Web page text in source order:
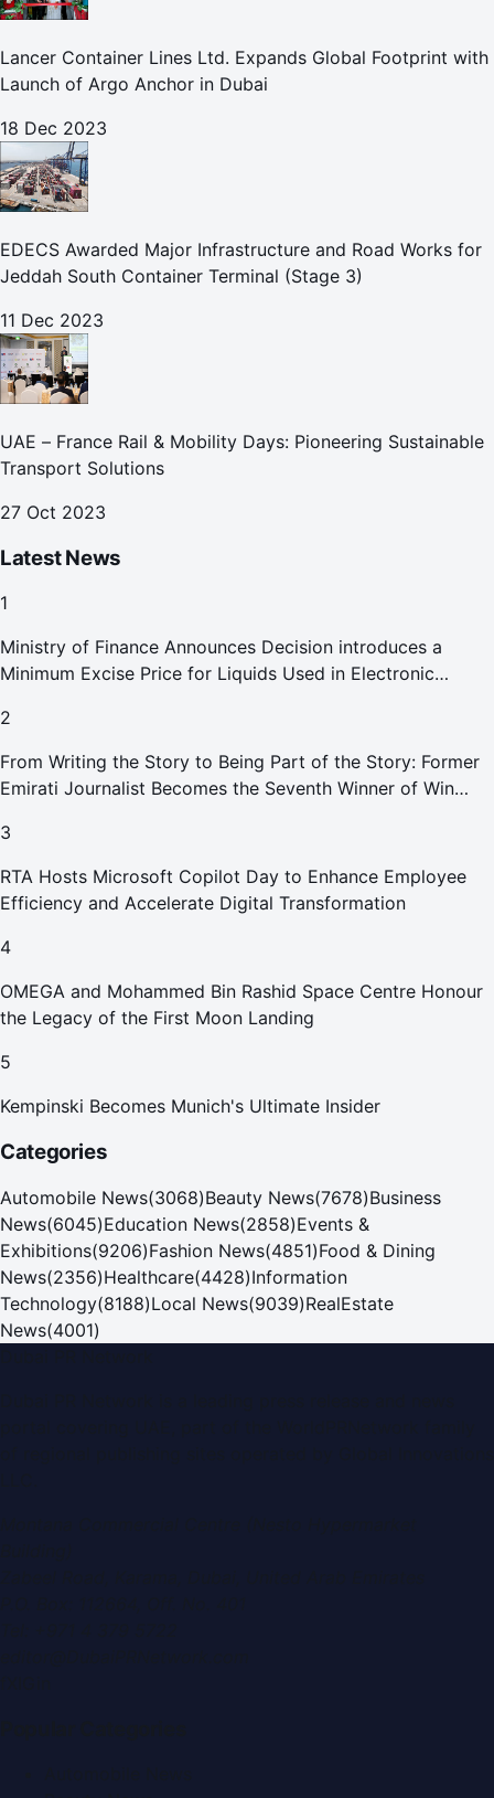
Lancer Container Lines Ltd. Expands Global Footprint with
Launch of Argo Anchor in Dubai
18 Dec 2023
EDECS Awarded Major Infrastructure and Road Works for
Jeddah South Container Terminal (Stage 3)
11 Dec 2023
UAE – France Rail & Mobility Days: Pioneering Sustainable
Transport Solutions
27 Oct 2023
Latest News
1
Ministry of Finance Announces Decision introduces a
Minimum Excise Price for Liquids Used in Electronic
2
From Writing the Story to Being Part of the Story: Former
Emirati Journalist Becomes the Seventh Winner of Win
3
RTA Hosts Microsoft Copilot Day to Enhance Employee
Efficiency and Accelerate Digital Transformation
4
OMEGA and Mohammed Bin Rashid Space Centre Honour
the Legacy of the First Moon Landing
5
Kempinski Becomes Munich's Ultimate Insider
Categories
Automobile News(3068)Beauty News(7678)Business
News(6045)Education News(2858)Events &
Exhibitions(9206)Fashion News(4851)Food & Dining
News(2356)Healthcare(4428)Information
Technology(8188)Local News(9039)RealEstate
News(4001)